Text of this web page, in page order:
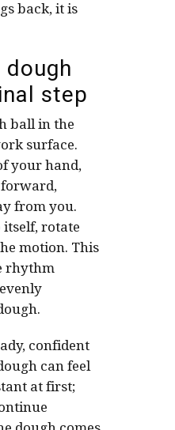
back, it is
dough
step
ball in the
surface.
your hand,
forward,
from you.
itself, rotate
motion. This
rhythm
confident
can feel
at first;